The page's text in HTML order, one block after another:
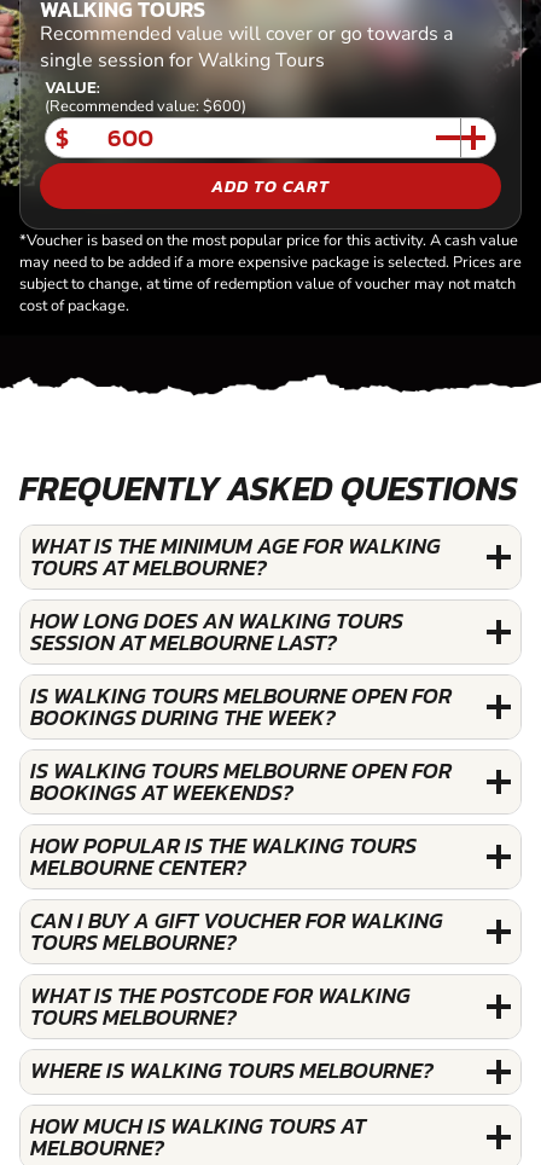
WALKING TOURS
Recommended value will cover or go towards a
single session for Walking Tours
VALUE:
(Recommended value: $600)
$
ADD TO CART
*Voucher is based on the most popular price for this activity. A cash value
may need to be added if a more expensive package is selected. Prices are
subject to change, at time of redemption value of voucher may not match
cost of package.
FREQUENTLY ASKED QUESTIONS
WHAT IS THE MINIMUM AGE FOR WALKING
TOURS AT MELBOURNE?
HOW LONG DOES AN WALKING TOURS
SESSION AT MELBOURNE LAST?
IS WALKING TOURS MELBOURNE OPEN FOR
BOOKINGS DURING THE WEEK?
IS WALKING TOURS MELBOURNE OPEN FOR
BOOKINGS AT WEEKENDS?
HOW POPULAR IS THE WALKING TOURS
MELBOURNE CENTER?
CAN I BUY A GIFT VOUCHER FOR WALKING
TOURS MELBOURNE?
WHAT IS THE POSTCODE FOR WALKING
TOURS MELBOURNE?
WHERE IS WALKING TOURS MELBOURNE?
HOW MUCH IS WALKING TOURS AT
MELBOURNE?